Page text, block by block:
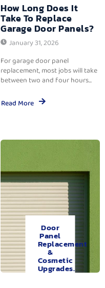
How Long Does It
Take To Replace
Garage Door Panels?
January 31, 2026
For garage door panel
replacement, most jobs will take
between two and four hours...
Read More
Door
Panel
Replacement
&
Cosmetic
Upgrades.